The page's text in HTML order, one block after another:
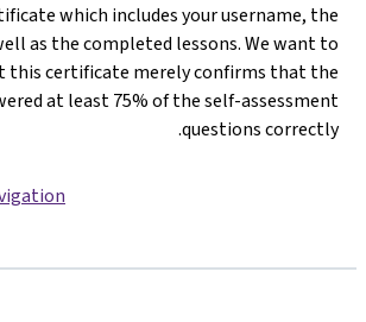
which includes your username, the
as the completed lessons. We want to
this certificate merely confirms that the
at least 75% of the self-assessment
questions correctly.